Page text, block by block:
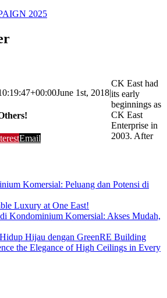
2025
June 1st, 2018|
Email
Komersial: Peluang dan Potensi di
Luxury at One East!
Kondominium Komersial: Akses Mudah,
Hijau dengan GreenRE Building
the Elegance of High Ceilings in Every
CK East had
its early
beginnings as
CK East
Enterprise in
2003. After